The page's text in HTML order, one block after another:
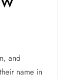
and
name in